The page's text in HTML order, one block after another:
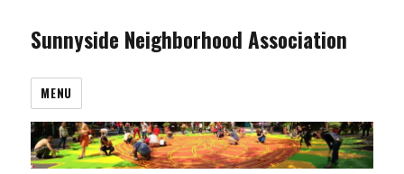
Sunnyside Neighborhood Association
MENU